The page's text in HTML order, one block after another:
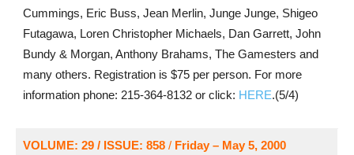
Cummings, Eric Buss, Jean Merlin, Junge Junge, Shigeo
Futagawa, Loren Christopher Michaels, Dan Garrett, John
Bundy & Morgan, Anthony Brahams, The Gamesters and
many others. Registration is $75 per person. For more
information phone: 215-364-8132 or click: HERE.(5/4)
VOLUME: 29 / ISSUE: 858/ Friday – May 5, 2000